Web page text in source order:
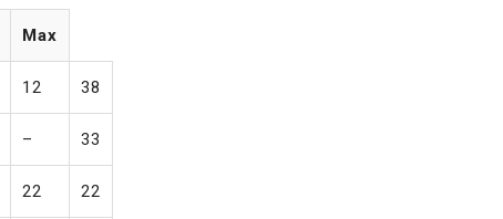
Max
12 38
– 33
22 22